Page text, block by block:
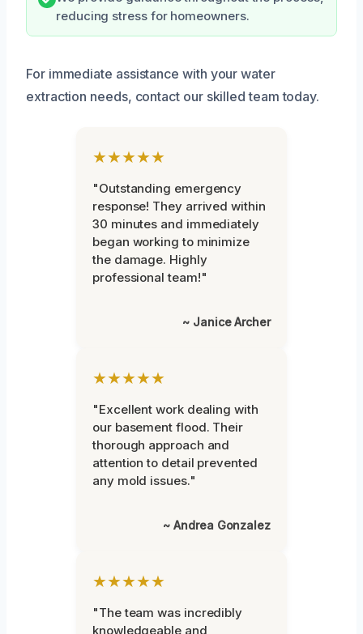
reducing stress for homeowners.
For immediate assistance with your water
extraction needs, contact our skilled team today.
★★★★★
"Outstanding emergency
response! They arrived within
30 minutes and immediately
began working to minimize
the damage. Highly
professional team!"
~ Janice Archer
★★★★★
"Excellent work dealing with
our basement flood. Their
thorough approach and
attention to detail prevented
any mold issues."
~ Andrea Gonzalez
★★★★★
"The team was incredibly
knowledgeable and